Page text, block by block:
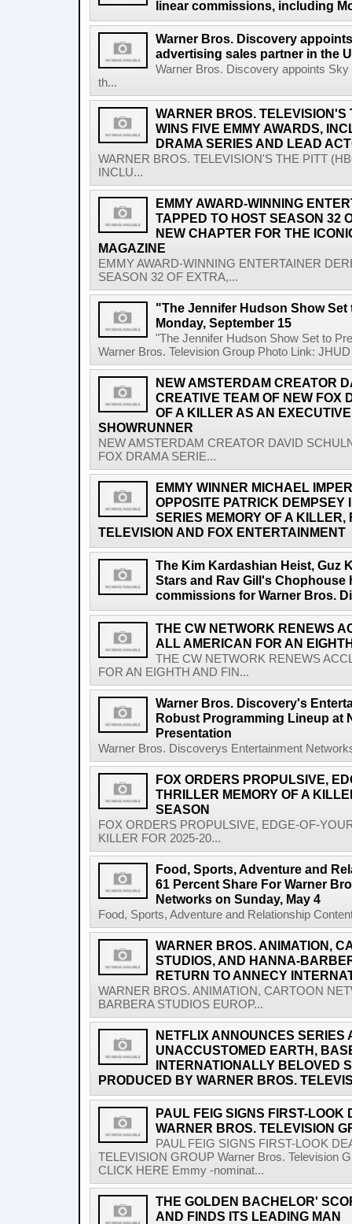
linear commissions, including
Warner Bros. Discovery
advertising sales partner in the
Warner Bros. Discovery appoints
th...
WARNER BROS. TELEVISION'S
WINS FIVE EMMY AWARDS,
DRAMA SERIES AND LEAD
WARNER BROS. TELEVISION'S THE PITT
INCLU...
EMMY AWARD-WINNING
TAPPED TO HOST SEASON 32
NEW CHAPTER FOR THE
MAGAZINE
EMMY AWARD-WINNING ENTERTAINER
SEASON 32 OF EXTRA,...
"The Jennifer Hudson Show Set
Monday, September 15
"The Jennifer Hudson Show Set to
Warner Bros. Television Group Photo Link:
NEW AMSTERDAM CREATOR
CREATIVE TEAM OF NEW FOX
OF A KILLER AS AN
SHOWRUNNER
NEW AMSTERDAM CREATOR DAVID
FOX DRAMA SERIE...
EMMY WINNER MICHAEL
OPPOSITE PATRICK DEMPSEY
SERIES MEMORY OF A KILLER,
TELEVISION AND FOX ENTERTAINMENT
The Kim Kardashian Heist, Guz
Stars and Rav Gill's Chophouse
commissions for Warner Bros.
THE CW NETWORK RENEWS
ALL AMERICAN FOR AN
THE CW NETWORK RENEWS
FOR AN EIGHTH AND FIN...
Warner Bros. Discovery's
Robust Programming Lineup at
Presentation
Warner Bros. Discoverys Entertainment
FOX ORDERS PROPULSIVE,
THRILLER MEMORY OF A
SEASON
FOX ORDERS PROPULSIVE, EDGE-OF-
KILLER FOR 2025-20...
Food, Sports, Adventure and
61 Percent Share For Warner
Networks on Sunday, May 4
Food, Sports, Adventure and Relationship
WARNER BROS. ANIMATION,
STUDIOS, AND HANNA-
RETURN TO ANNECY
WARNER BROS. ANIMATION, CARTOON
BARBERA STUDIOS EUROP...
NETFLIX ANNOUNCES SERIES
UNACCUSTOMED EARTH,
INTERNATIONALLY BELOVED
PRODUCED BY WARNER BROS.
PAUL FEIG SIGNS FIRST-LOOK
WARNER BROS. TELEVISION
PAUL FEIG SIGNS FIRST-LOOK
TELEVISION GROUP Warner Bros. Television
CLICK HERE Emmy -nominat...
THE GOLDEN BACHELOR'
AND FINDS ITS LEADING MAN